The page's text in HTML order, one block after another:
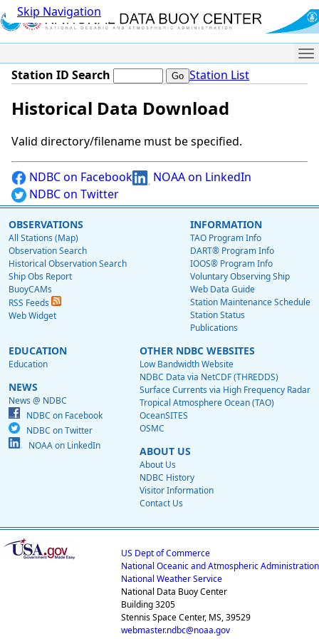
Skip Navigation
Station ID Search Station List
Historical Data Download
Valid directory/filename must be specified.
NDBC on Facebook
NOAA on LinkedIn
NDBC on Twitter
OBSERVATIONS
All Stations (Map)
Observation Search
Historical Observation Search
Ship Obs Report
BuoyCAMs
RSS Feeds
Web Widget
INFORMATION
TAO Program Info
DART® Program Info
IOOS® Program Info
Voluntary Observing Ship
Web Data Guide
Station Maintenance Schedule
Station Status
Publications
EDUCATION
Education
NEWS
News @ NDBC
NDBC on Facebook
NDBC on Twitter
NOAA on LinkedIn
OTHER NDBC WEBSITES
Low Bandwidth Website
NDBC Data via NetCDF (THREDDS)
Surface Currents via High Frequency Radar
Tropical Atmosphere Ocean (TAO)
OceanSITES
OSMC
ABOUT US
About Us
NDBC History
Visitor Information
Contact Us
US Dept of Commerce
National Oceanic and Atmospheric Administration
National Weather Service
National Data Buoy Center
Building 3205
Stennis Space Center, MS, 39529
webmaster.ndbc@noaa.gov